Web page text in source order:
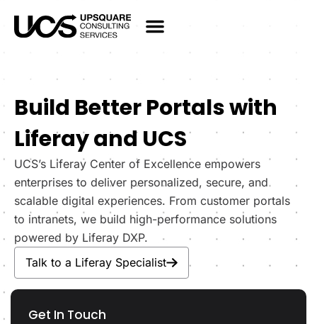
Build Better Portals with
Liferay and UCS
UCS’s Liferay Center of Excellence empowers
enterprises to deliver personalized, secure, and
scalable digital experiences. From customer portals
to intranets, we build high-performance solutions
powered by Liferay DXP.
Talk to a Liferay Specialist
Get In Touch